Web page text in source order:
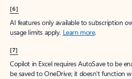
[6]
AI features only available to subscription
usage limits apply. Learn more.
[7]
Copilot in Excel requires AutoSave to be
be saved to OneDrive; it doesn't function